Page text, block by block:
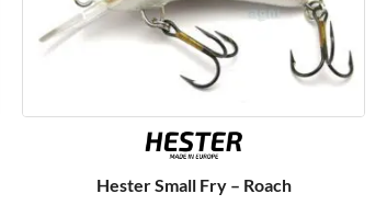
Hester Small Fry – Roach